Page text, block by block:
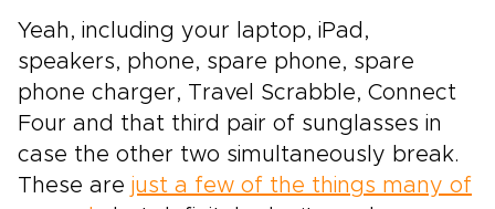
Yeah, including your laptop, iPad,
speakers, phone, spare phone, spare
phone charger, Travel Scrabble, Connect
Four and that third pair of sunglasses in
case the other two simultaneously break.
These are just a few of the things many of